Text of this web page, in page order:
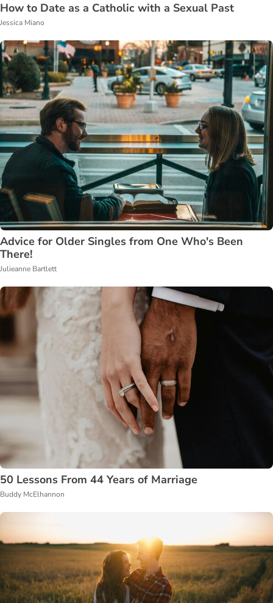
How to Date as a Catholic with a Sexual Past
Jessica Miano
Advice for Older Singles from One Who's Been
There!
Julieanne Bartlett
50 Lessons From 44 Years of Marriage
Buddy McElhannon